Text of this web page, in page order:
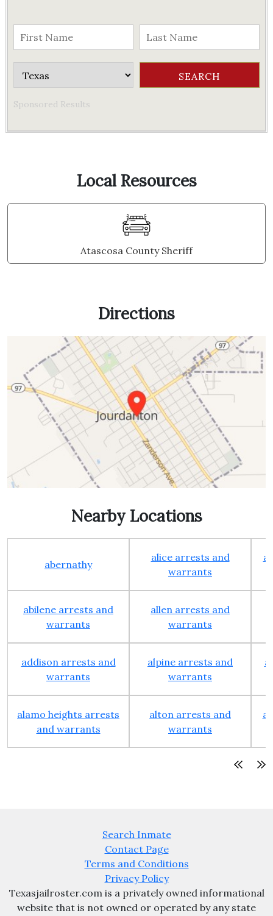
Sponsored Results
Local Resources
Atascosa County Sheriff
Directions
Nearby Locations
abernathy
alice arrests and
warrants
abilene arrests and
warrants
allen arrests and
warrants
addison arrests and
warrants
alpine arrests and
warrants
alamo heights arrests
and warrants
alton arrests and
warrants
Search Inmate
Contact Page
Terms and Conditions
Privacy Policy
Texasjailroster.com is a privately owned informational
website that is not owned or operated by any state